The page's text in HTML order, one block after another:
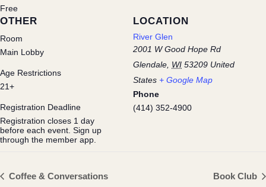
Free
LOCATION
River Glen
2001 W Good Hope Rd
Glendale WI 53209 United
States + Google Map
Phone
(414) 352-4900
OTHER
Room
Main Lobby
Age Restrictions
21+
Registration Deadline
Registration closes 1 day
before each event. Sign up
through the member app.
Coffee & Conversations Book Club